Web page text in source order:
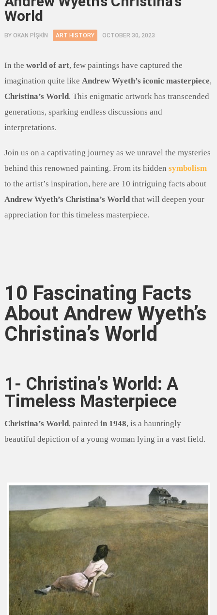
World
BY OKAN PİŞKİN ART HISTORY OCTOBER 30, 2023
In the world of art, few paintings have captured the
imagination quite like Andrew Wyeth’s iconic masterpiece,
Christina’s World. This enigmatic artwork has transcended
generations, sparking endless discussions and
interpretations.
Join us on a captivating journey as we unravel the mysteries
behind this renowned painting. From its hidden symbolism
to the artist’s inspiration, here are 10 intriguing facts about
Andrew Wyeth’s Christina’s Worldthat will deepen your
appreciation for this timeless masterpiece.
10 Fascinating Facts
About Andrew Wyeth’s
Christina’s World
1- Christina’s World: A
Timeless Masterpiece
Christina’s World, painted in 1948, is a hauntingly
beautiful depiction of a young woman lying in a vast field.